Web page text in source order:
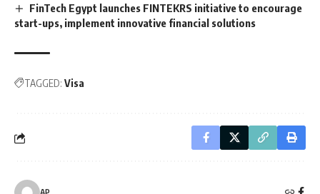
FinTech Egypt launches FINTEKRS initiative to encourage
start-ups, implement innovative financial solutions
TAGGED: Visa